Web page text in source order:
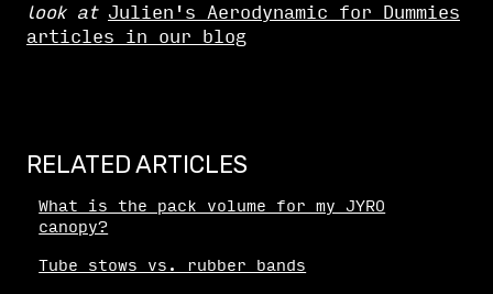
look at Julien's Aerodynamic for Dummies
articles in our blog
RELATED ARTICLES
What is the pack volume for my JYRO
canopy?
Tube stows vs. rubber bands